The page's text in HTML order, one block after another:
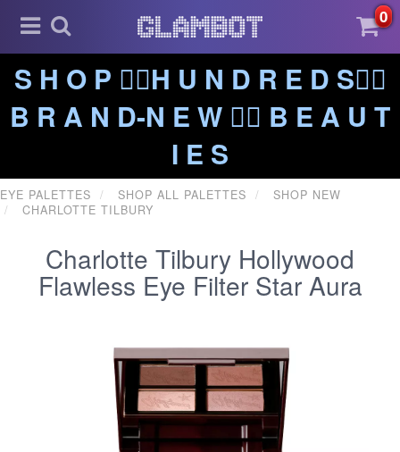
0
S H O P ❤️‍🔥H U N D R E D S❤️‍🔥
B R A N D-N E W ❤️‍🔥 B E A U T
I E S
EYE PALETTES SHOP ALL PALETTES
SHOP NEW
CHARLOTTE TILBURY
Charlotte Tilbury Hollywood
Flawless Eye Filter Star Aura